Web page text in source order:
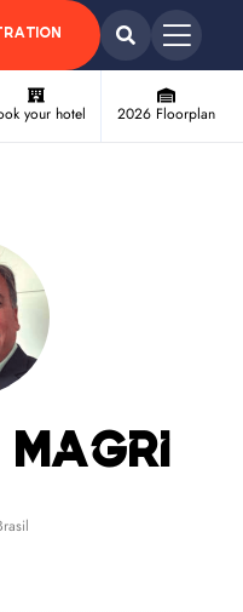
your hotel 2026 Floorplan